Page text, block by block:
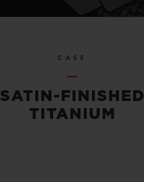
CASE
SATIN-FINISHED
TITANIUM